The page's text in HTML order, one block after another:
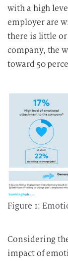
with a high
employer are
there is little
company, the
toward 50
Figure 1:
Considering
impact of